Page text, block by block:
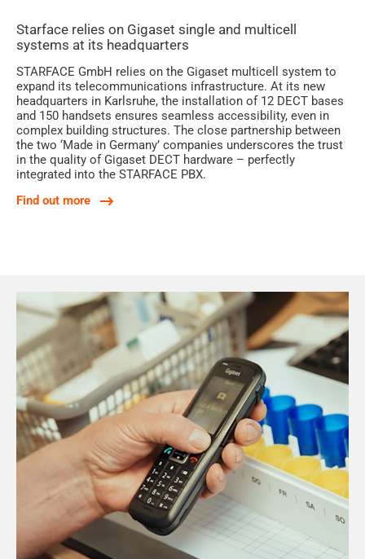
Starface relies on Gigaset single and multicell
systems at its headquarters
STARFACE GmbH relies on the Gigaset multicell system to
expand its telecommunications infrastructure. At its new
headquarters in Karlsruhe, the installation of 12 DECT bases
and 150 handsets ensures seamless accessibility, even in
complex building structures. The close partnership between
the two ‘Made in Germany’ companies underscores the trust
in the quality of Gigaset DECT hardware – perfectly
integrated into the STARFACE PBX.
Find out more